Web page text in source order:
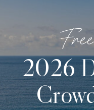
2026